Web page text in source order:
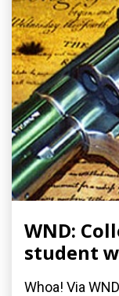
WND:
student
Whoa! Via